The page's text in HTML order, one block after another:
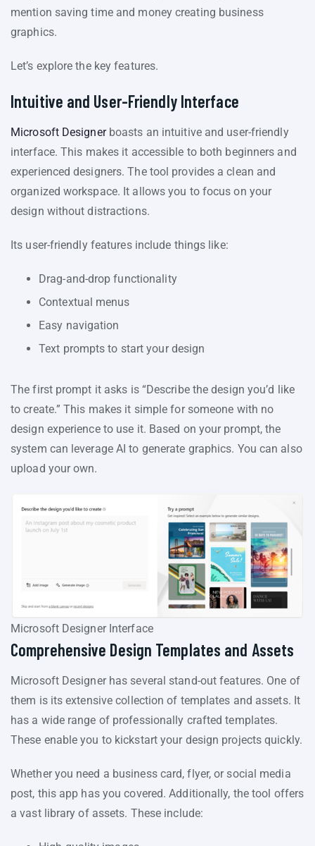
mention saving time and money creating business
graphics.
Let’s explore the key features.
Intuitive and User-Friendly Interface
Microsoft Designerboasts an intuitive and user-friendly
interface. This makes it accessible to both beginners and
experienced designers. The tool provides a clean and
organized workspace. It allows you to focus on your
design without distractions.
Its user-friendly features include things like:
Drag-and-drop functionality
Contextual menus
Easy navigation
Text prompts to start your design
The first prompt it asks is “Describe the design you’d like
to create.” This makes it simple for someone with no
design experience to use it. Based on your prompt, the
system can leverage AI to generate graphics. You can also
upload your own.
Microsoft Designer Interface
Comprehensive Design Templates and Assets
Microsoft Designer has several stand-out features. One of
them is its extensive collection of templates and assets. It
has a wide range of professionally crafted templates.
These enable you to kickstart your design projects quickly.
Whether you need a business card, flyer, or social media
post, this app has you covered. Additionally, the tool offers
a vast library of assets. These include: